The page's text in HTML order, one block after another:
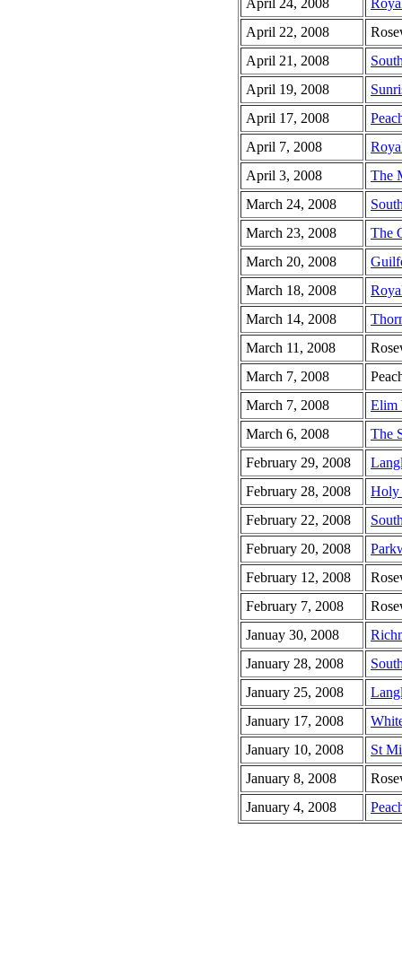
April 24, 2008
April 22, 2008
April 21, 2008
April 19, 2008
April 17, 2008
April 7, 2008
April 3, 2008
The
March 24, 2008
March 23, 2008
The
March 20, 2008
March 18, 2008
March 14, 2008
March 11, 2008
March 7, 2008
March 7, 2008
Elim
March 6, 2008
The
February 29, 2008
February 28, 2008
Holy
February 22, 2008
February 20, 2008
February 12, 2008
February 7, 2008
Januay 30, 2008
January 28, 2008
January 25, 2008
January 17, 2008
January 10, 2008
St
January 8, 2008
January 4, 2008